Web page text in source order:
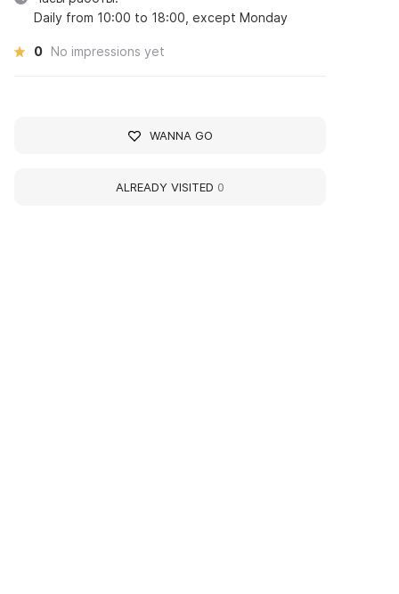
Daily from 10:00 to 18:00, except Monday
0 No impressions yet
WANNA GO
ALREADY VISITED 0